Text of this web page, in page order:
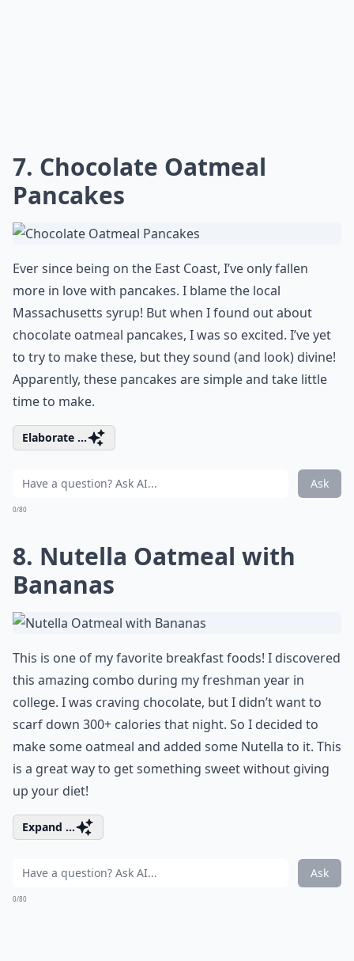
7. Chocolate Oatmeal
Pancakes
Ever since being on the East Coast, I’ve only fallen
more in love with pancakes. I blame the local
Massachusetts syrup! But when I found out about
chocolate oatmeal pancakes, I was so excited. I’ve yet
to try to make these, but they sound (and look) divine!
Apparently, these pancakes are simple and take little
time to make.
Elaborate ...
Ask
0/80
8. Nutella Oatmeal with
Bananas
This is one of my favorite breakfast foods! I discovered
this amazing combo during my freshman year in
college. I was craving chocolate, but I didn’t want to
scarf down 300+ calories that night. So I decided to
make some oatmeal and added some Nutella to it. This
is a great way to get something sweet without giving
up your diet!
Expand ...
Ask
0/80